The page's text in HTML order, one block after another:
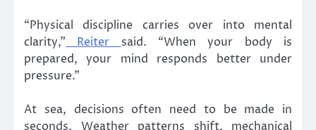
“Physical discipline carries over into mental
clarity,” Reiter said. “When your body is
prepared, your mind responds better under
pressure.”
At sea, decisions often need to be made in
seconds. Weather patterns shift, mechanical